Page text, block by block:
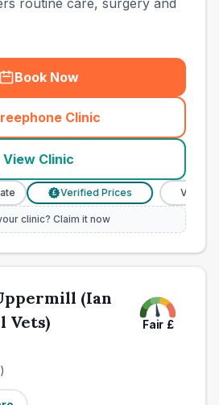
routine care, surgery and
Book Now
Clinic
(town_all_call
View Clinic
£ Verified Prices Veterinary
clinic? Claim it now
(Ian
Vets)
Fair £
)